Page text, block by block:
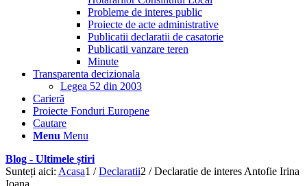
Probleme de interes public
Proiecte de acte administrative
Publicatii declaratii de casatorie
Publicatii vanzare teren
Minute
Transparenta decizionala
Legea 52 din 2003
Carieră
Proiecte Fonduri Europene
Cautare
Menu Menu
Blog - Ultimele știri
Sunteți aici: Acasa1 / Declaratii2 / Declaratie de interes Antofie Irina
Ioana